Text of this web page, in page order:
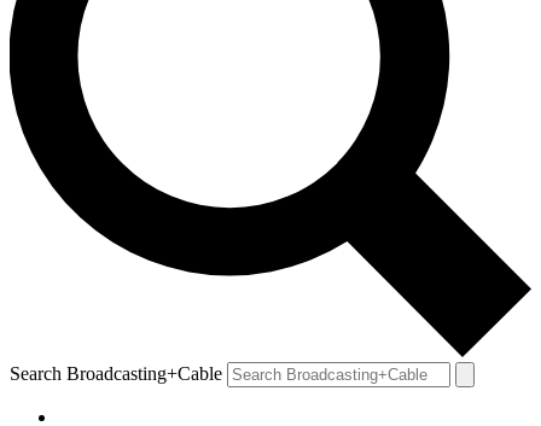
Search Broadcasting+Cable